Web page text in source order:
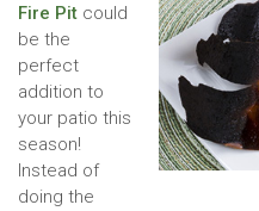
Fire Pit could
be the
perfect
addition to
your patio this
season!
Instead of
doing the